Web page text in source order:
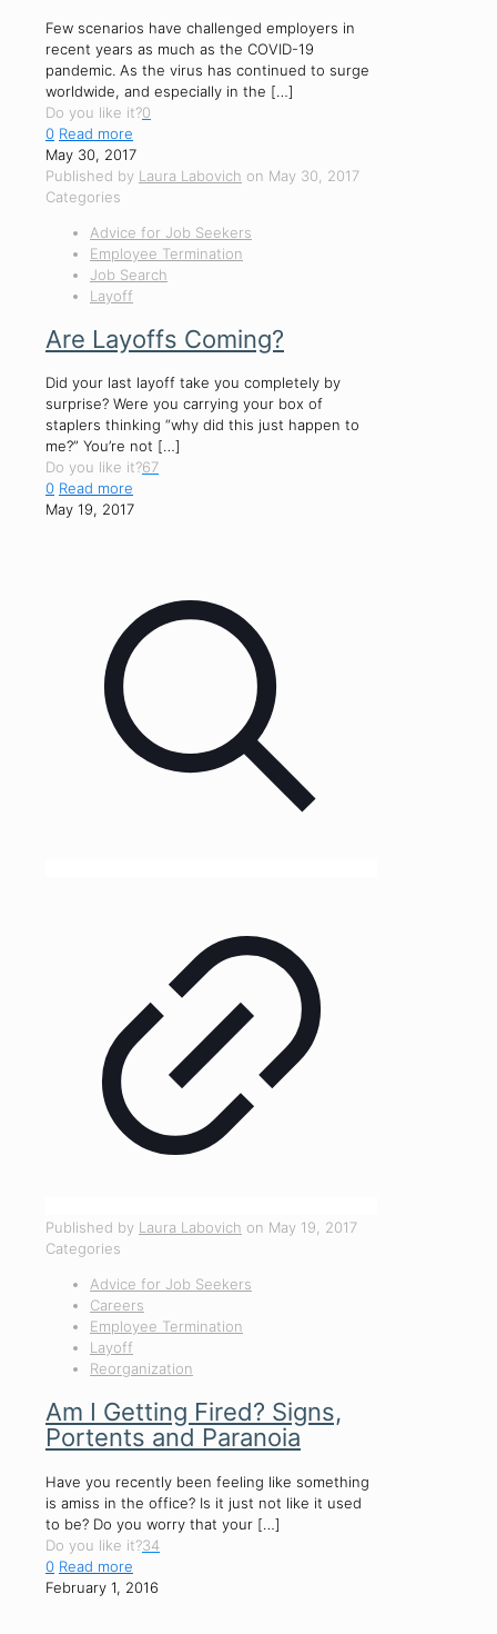
Few scenarios have challenged employers in
recent years as much as the COVID-19
pandemic. As the virus has continued to surge
worldwide, and especially in the […]
Do you like it?0
0 Read more
May 30, 2017
Published by Laura Labovich on May 30, 2017
Categories
Advice for Job Seekers
Employee Termination
Job Search
Layoff
Are Layoffs Coming?
Did your last layoff take you completely by
surprise? Were you carrying your box of
staplers thinking “why did this just happen to
me?” You’re not […]
Do you like it?67
0 Read more
May 19, 2017
Published by Laura Labovich on May 19, 2017
Categories
Advice for Job Seekers
Careers
Employee Termination
Layoff
Reorganization
Am I Getting Fired? Signs,
Portents and Paranoia
Have you recently been feeling like something
is amiss in the office? Is it just not like it used
to be? Do you worry that your […]
Do you like it?34
0 Read more
February 1, 2016